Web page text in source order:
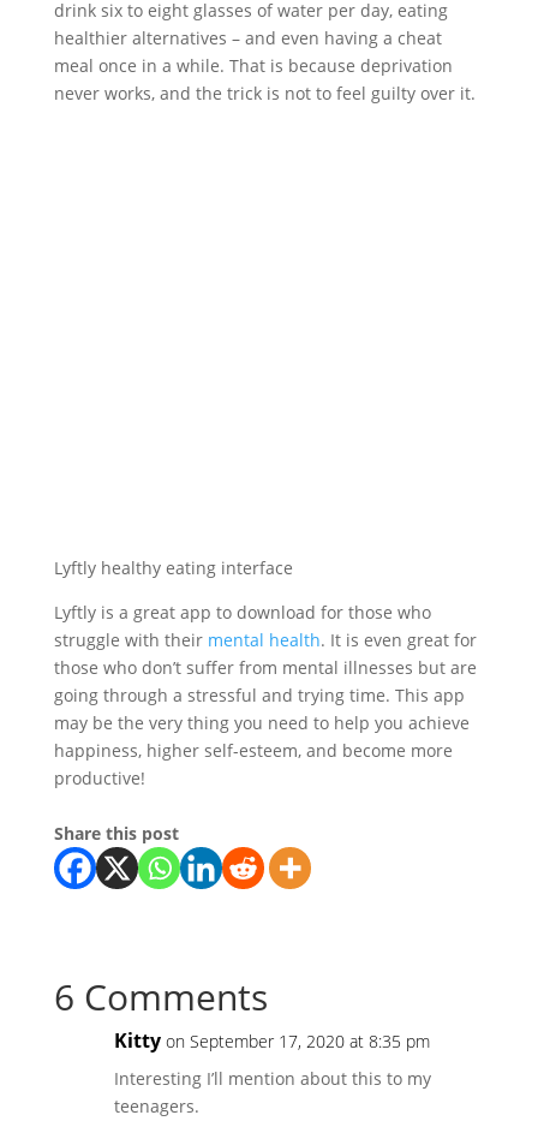
drink six to eight glasses of water per day, eating
healthier alternatives – and even having a cheat
meal once in a while. That is because deprivation
never works, and the trick is not to feel guilty over it.
Lyftly healthy eating interface
Lyftly is a great app to download for those who
struggle with their mental health. It is even great for
those who don’t suffer from mental illnesses but are
going through a stressful and trying time. This app
may be the very thing you need to help you achieve
happiness, higher self-esteem, and become more
productive!
Share this post
6 Comments
Kitty on September 17, 2020 at 8:35 pm
Interesting I’ll mention about this to my
teenagers.